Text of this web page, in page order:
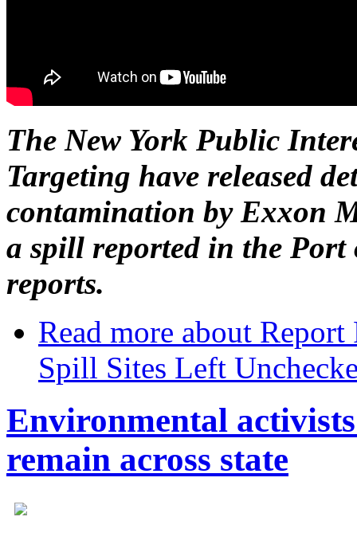
The New York Public
Targeting have released
contamination by Exxon
a spill reported in the
reports.
Read more about Report
Spill Sites Left
Environmental
remain across state